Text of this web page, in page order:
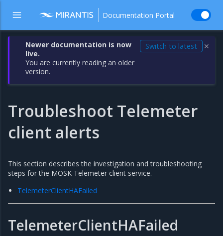
Documentation Portal
Newer documentation is now
live.
You are currently reading an older
version.
Switch to latest ✕
Troubleshoot Telemeter
client alerts
This section describes the investigation and troubleshooting
steps for the MOSK Telemeter client service.
TelemeterClientHAFailed
TelemeterClientHAFailed